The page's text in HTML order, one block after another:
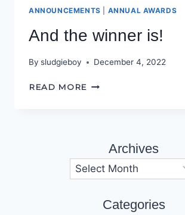
ANNOUNCEMENTS ANNUAL AWARDS
And the winner is!
By sludgieboy December 4, 2022
READ MORE AND
Archives
Categories